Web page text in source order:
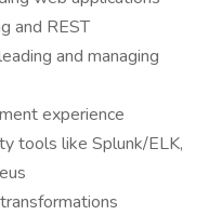
and REST
and managing
experience
tools like Splunk/ELK,